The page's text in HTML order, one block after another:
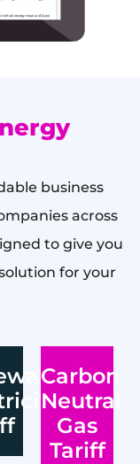
business
across
to give you
for your
Carbon
Neutral
Gas
Tariff